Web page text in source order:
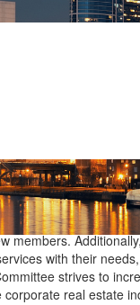
plays a key role in
Global to maintain
Committee is
the annual
members.
with their
strives to
corporate real estate